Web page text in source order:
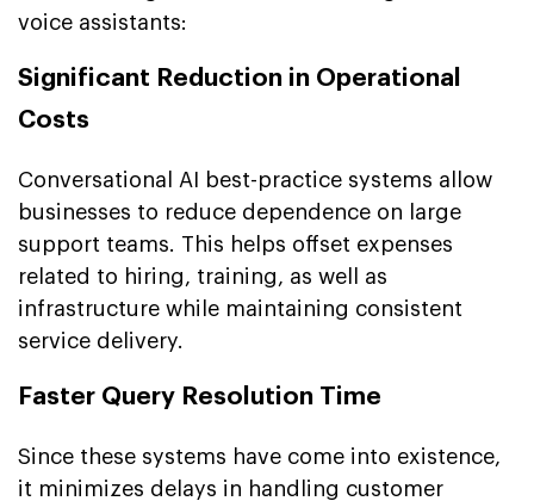
voice assistants:
Significant Reduction in Operational
Costs
Conversational AI best-practice systems allow
businesses to reduce dependence on large
support teams. This helps offset expenses
related to hiring, training, as well as
infrastructure while maintaining consistent
service delivery.
Faster Query Resolution Time
Since these systems have come into existence,
it minimizes delays in handling customer